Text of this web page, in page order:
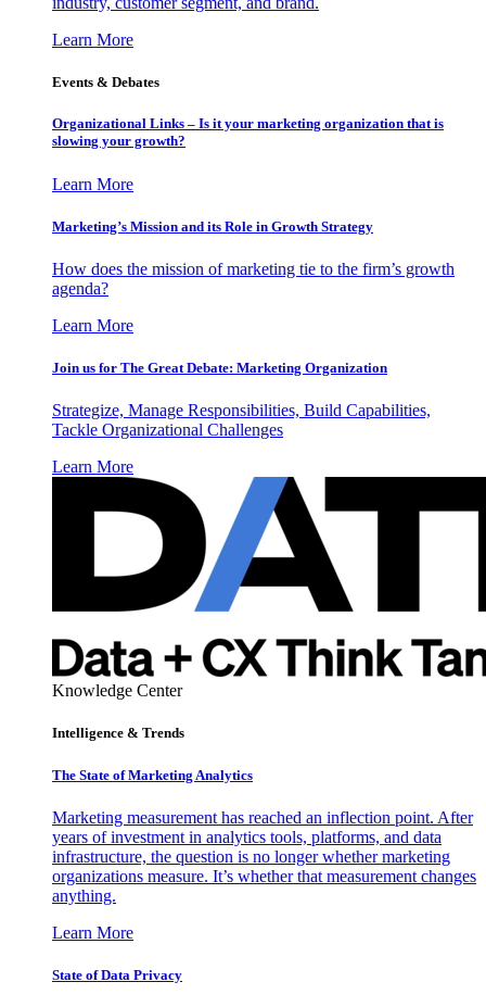
Learn More
Events & Debates
Organizational Links – Is it your marketing organization that is
slowing your growth?
Learn More
Marketing’s Mission and its Role in Growth Strategy
How does the mission of marketing tie to the firm’s growth
agenda?
Learn More
Join us for The Great Debate: Marketing Organization
Strategize, Manage Responsibilities, Build Capabilities,
Tackle Organizational Challenges
Learn More
Knowledge Center
Intelligence & Trends
The State of Marketing Analytics
Marketing measurement has reached an inflection point. After
years of investment in analytics tools, platforms, and data
infrastructure, the question is no longer whether marketing
organizations measure. It’s whether that measurement changes
anything.
Learn More
State of Data Privacy